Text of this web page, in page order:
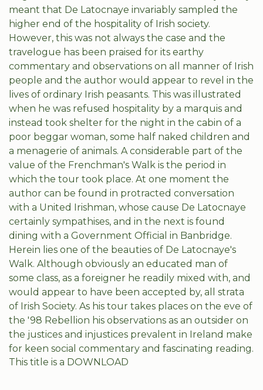
meant that De Latocnaye invariably sampled the
higher end of the hospitality of Irish society.
However, this was not always the case and the
travelogue has been praised for its earthy
commentary and observations on all manner of Irish
people and the author would appear to revel in the
lives of ordinary Irish peasants. This was illustrated
when he was refused hospitality by a marquis and
instead took shelter for the night in the cabin of a
poor beggar woman, some half naked children and
a menagerie of animals. A considerable part of the
value of the Frenchman's Walk is the period in
which the tour took place. At one moment the
author can be found in protracted conversation
with a United Irishman, whose cause De Latocnaye
certainly sympathises, and in the next is found
dining with a Government Official in Banbridge.
Herein lies one of the beauties of De Latocnaye's
Walk. Although obviously an educated man of
some class, as a foreigner he readily mixed with, and
would appear to have been accepted by, all strata
of Irish Society. As his tour takes places on the eve of
the '98 Rebellion his observations as an outsider on
the justices and injustices prevalent in Ireland make
for keen social commentary and fascinating reading.
This title is a DOWNLOAD